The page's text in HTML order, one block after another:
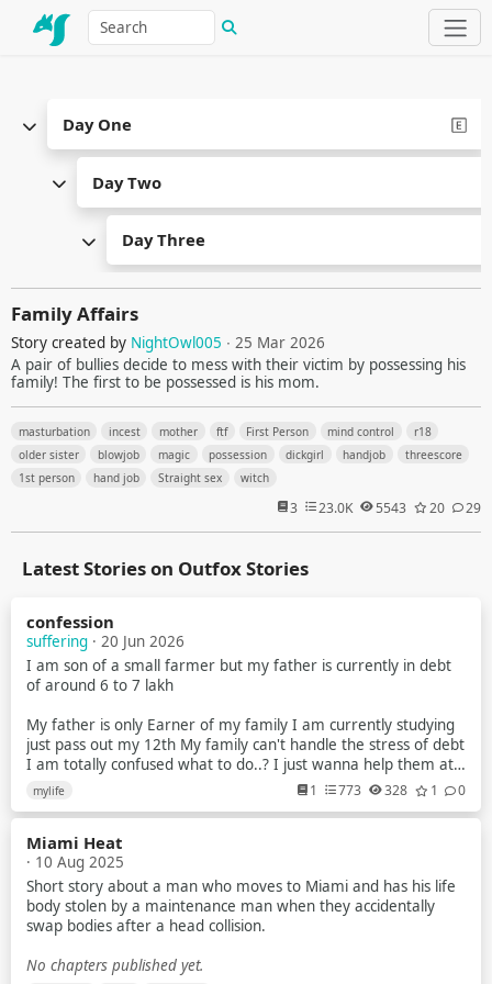
Family Affairs
Story created by NightOwl005 ∙ 25 Mar 2026
A pair of bullies decide to mess with their victim by possessing his
family! The first to be possessed is his mom.
masturbation incest mother ftf First Person mind control
r18
older sister
blowjob magic possession dickgirl handjob
threescore
1st person
hand job Straight sex witch
3 23.0K 5543 20 29
Latest Stories on Outfox Stories
confession
suffering · 20 Jun 2026
I am son of a small farmer but my father is currently in debt
of around 6 to 7 lakh
My father is only Earner of my family I am currently studying
just pass out my 12th My family can't handle the stress of debt
I am totally confused what to do..? I just wanna help them at
anycost
I try to earn but my parents tell me that no you have to study
But nowdays scenarios of indian exam is just about paper leak
mostly in gov exam
I am a average student Recently i planed to make youtube
videos about universe & explain them briefly to the my
audience
mylife 1 773 328 1 0
Miami Heat
· 10 Aug 2025
Short story about a man who moves to Miami and has his life
body stolen by a maintenance man when they accidentally
swap bodies after a head collision.
No chapters published yet.
Day One
Day Two
Day Three